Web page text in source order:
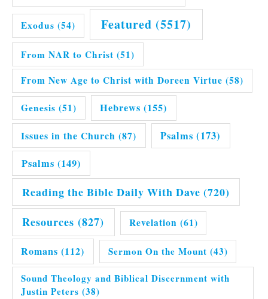
Exodus (54) Featured (5517)
From NAR to Christ (51)
From New Age to Christ with Doreen Virtue (58)
Genesis (51) Hebrews (155)
Issues in the Church (87) Psalms (173)
Psalms (149)
Reading the Bible Daily With Dave (720)
Resources (827) Revelation (61)
Romans (112) Sermon On the Mount (43)
Sound Theology and Biblical Discernment with
Justin Peters (38)